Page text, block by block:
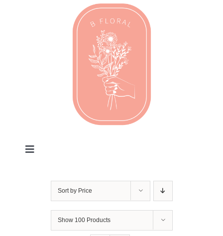
Toggle
Every Day
Sort by Price
Show 100 Products